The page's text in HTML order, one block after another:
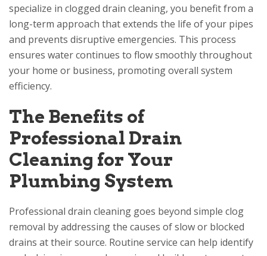
specialize in clogged drain cleaning, you benefit from a
long-term approach that extends the life of your pipes
and prevents disruptive emergencies. This process
ensures water continues to flow smoothly throughout
your home or business, promoting overall system
efficiency.
The Benefits of
Professional Drain
Cleaning for Your
Plumbing System
Professional drain cleaning goes beyond simple clog
removal by addressing the causes of slow or blocked
drains at their source. Routine service can help identify